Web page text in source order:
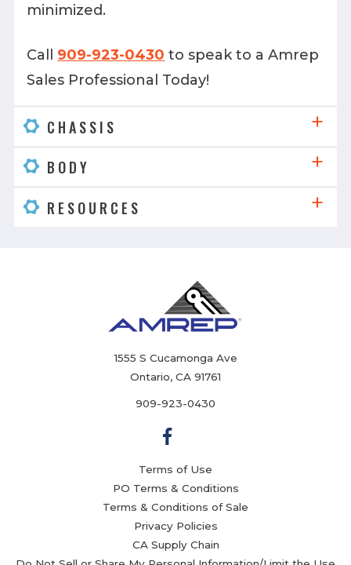
minimized.
Call 909-923-0430 to speak to a Amrep
Sales Professional Today!
CHASSIS
BODY
RESOURCES
1555 S Cucamonga Ave
Ontario, CA 91761
909-923-0430
Terms of Use
PO Terms & Conditions
Terms & Conditions of Sale
Privacy Policies
CA Supply Chain